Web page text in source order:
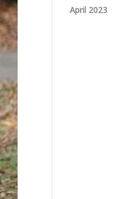
April 2023